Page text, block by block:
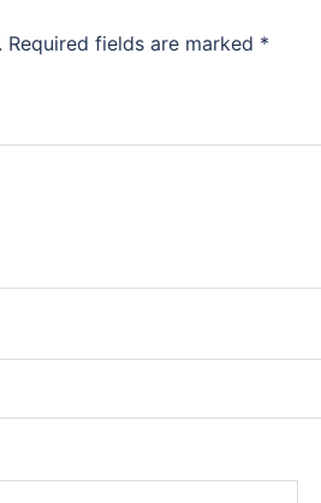
Required fields are marked *